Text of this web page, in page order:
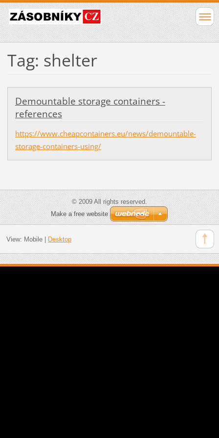
Tag: shelter
Demountable storage containers -
references
https://www.cheapcontainers.eu/news/demountable-
storage-containers-using/
© 2009 All rights reserved.
Make a free website
View: Mobile| Desktop